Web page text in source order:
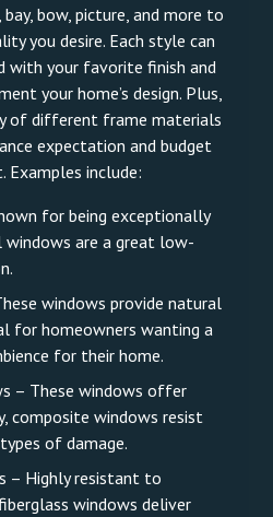
bow, picture, and more to
you desire. Each style can
with your favorite finish and
your home’s design. Plus,
of different frame materials
expectation and budget
Examples include:
for being exceptionally
windows are a great low-
windows provide natural
for homeowners wanting a
for their home.
– These windows offer
composite windows resist
of damage.
– Highly resistant to
windows deliver